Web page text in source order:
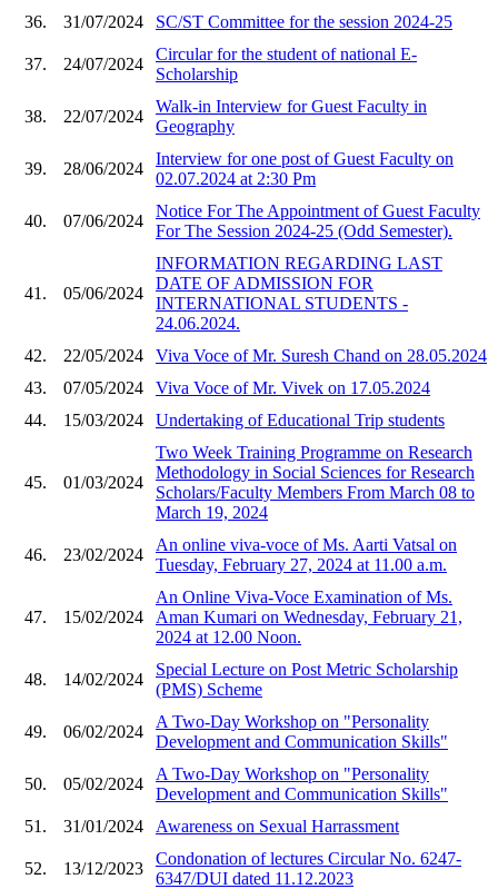
36. 31/07/2024 SC/ST Committee for the session 2024-25
37. 24/07/2024
Circular for the student of national E-
Scholarship
38. 22/07/2024
Walk-in Interview for Guest Faculty in
Geography
39. 28/06/2024
Interview for one post of Guest Faculty on
02.07.2024 at 2:30 Pm
40. 07/06/2024
Notice For The Appointment of Guest Faculty
For The Session 2024-25 (Odd Semester).
41. 05/06/2024
INFORMATION REGARDING LAST
DATE OF ADMISSION FOR
INTERNATIONAL STUDENTS -
24.06.2024.
42.
22/05/2024
Viva Voce of Mr. Suresh Chand on 28.05.2024
43.
07/05/2024
Viva Voce of Mr. Vivek on 17.05.2024
44.
15/03/2024 Undertaking of Educational Trip students
45. 01/03/2024
Two Week Training Programme on Research
Methodology in Social Sciences for Research
Scholars/Faculty Members From March 08 to
March 19, 2024
46. 23/02/2024
An online viva-voce of Ms. Aarti Vatsal on
Tuesday, February 27, 2024 at 11.00 a.m.
47. 15/02/2024
An Online Viva-Voce Examination of Ms.
Aman Kumari on Wednesday, February 21,
2024 at 12.00 Noon.
48. 14/02/2024
Special Lecture on Post Metric Scholarship
(PMS) Scheme
49. 06/02/2024
A Two-Day Workshop on "Personality
Development and Communication Skills"
50. 05/02/2024
A Two-Day Workshop on "Personality
Development and Communication Skills"
51.
31/01/2024 Awareness on Sexual Harrassment
52. 13/12/2023
Condonation of lectures Circular No. 6247-
6347/DUI dated 11.12.2023